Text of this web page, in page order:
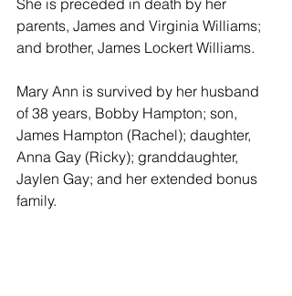
She is preceded in death by her
parents, James and Virginia Williams;
and brother, James Lockert Williams.
Mary Ann is survived by her husband
of 38 years, Bobby Hampton; son,
James Hampton (Rachel); daughter,
Anna Gay (Ricky); granddaughter,
Jaylen Gay; and her extended bonus
family.